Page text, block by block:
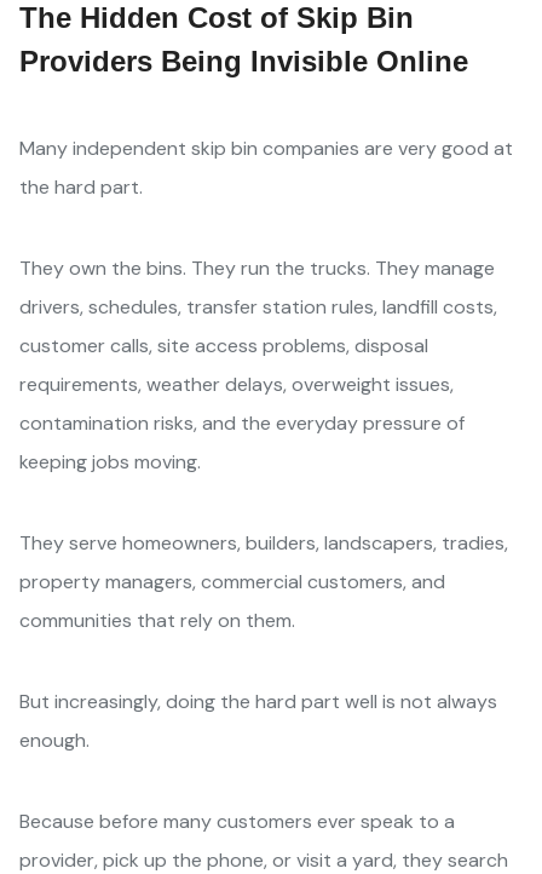
The Hidden Cost of Skip Bin
Providers Being Invisible Online
Many independent skip bin companies are very good at
the hard part.
They own the bins. They run the trucks. They manage
drivers, schedules, transfer station rules, landfill costs,
customer calls, site access problems, disposal
requirements, weather delays, overweight issues,
contamination risks, and the everyday pressure of
keeping jobs moving.
They serve homeowners, builders, landscapers, tradies,
property managers, commercial customers, and
communities that rely on them.
But increasingly, doing the hard part well is not always
enough.
Because before many customers ever speak to a
provider, pick up the phone, or visit a yard, they search